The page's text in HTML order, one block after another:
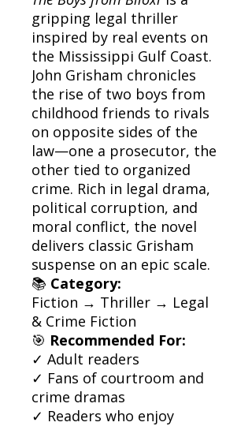
gripping legal thriller
inspired by real events on
the Mississippi Gulf Coast.
John Grisham chronicles
the rise of two boys from
childhood friends to rivals
on opposite sides of the
law—one a prosecutor, the
other tied to organized
crime. Rich in legal drama,
political corruption, and
moral conflict, the novel
delivers classic Grisham
suspense on an epic scale.
📚 Category:
Fiction → Thriller → Legal
& Crime Fiction
🎯 Recommended For:
✓ Adult readers
✓ Fans of courtroom and
crime dramas
✓ Readers who enjoy